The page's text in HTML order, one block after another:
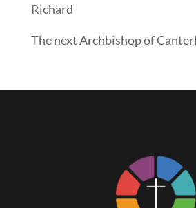
Richard
The next Archbishop of